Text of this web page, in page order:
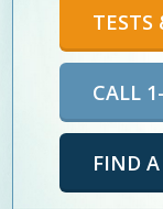
TESTS
CALL
FIND